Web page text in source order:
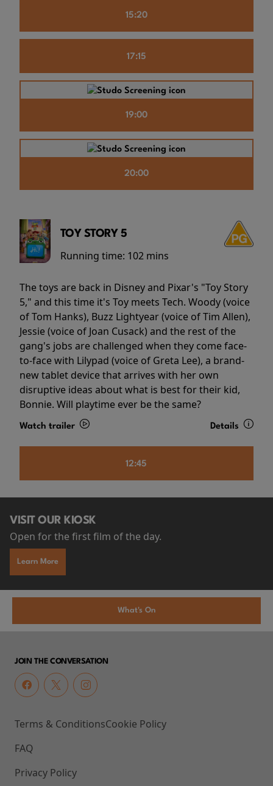
15:20
17:15
19:00
20:00
TOY STORY 5
Running time: 102 mins
The toys are back in Disney and Pixar's "Toy Story
5," and this time it's Toy meets Tech. Woody (voice
of Tom Hanks), Buzz Lightyear (voice of Tim Allen),
Jessie (voice of Joan Cusack) and the rest of the
gang's jobs are challenged when they come face-
to-face with Lilypad (voice of Greta Lee), a brand-
new tablet device that arrives with her own
disruptive ideas about what is best for their kid,
Bonnie. Will playtime ever be the same?
Watch trailer Details
12:45
VISIT OUR KIOSK
Open for the first film of the day.
Learn More
What's On
JOIN THE CONVERSATION
Terms & Conditions
FAQ
Privacy Policy
Cookie Policy